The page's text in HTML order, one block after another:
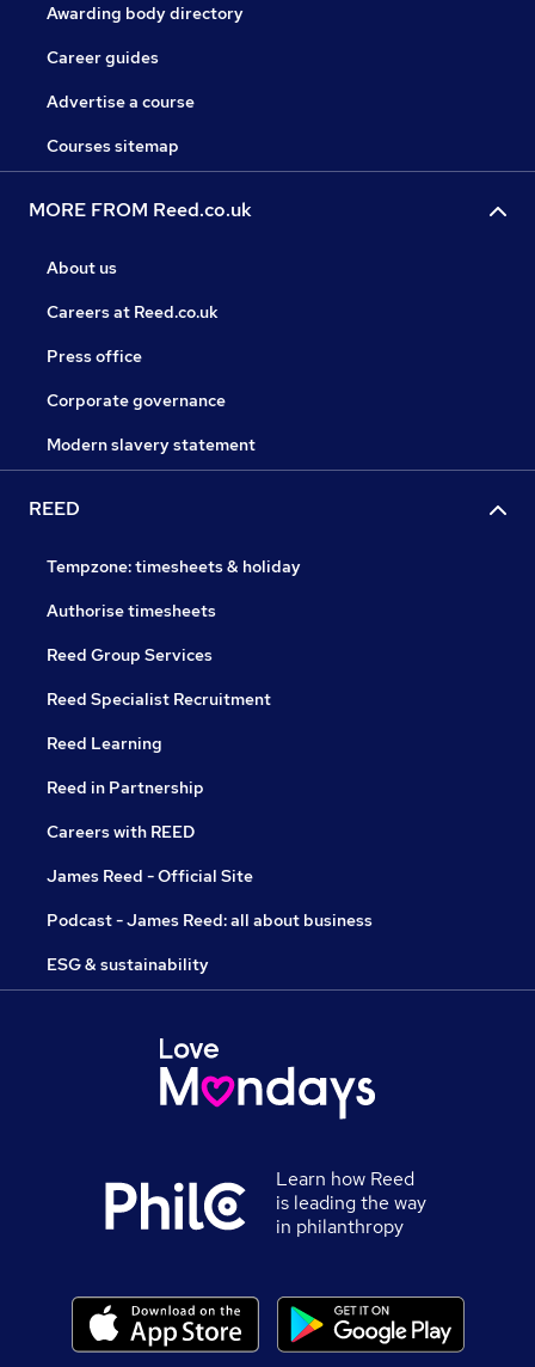
Awarding body directory
Career guides
Advertise a course
Courses sitemap
MORE FROM Reed.co.uk
About us
Careers at Reed.co.uk
Press office
Corporate governance
Modern slavery statement
REED
Tempzone: timesheets & holiday
Authorise timesheets
Reed Group Services
Reed Specialist Recruitment
Reed Learning
Reed in Partnership
Careers with REED
James Reed - Official Site
Podcast - James Reed: all about business
ESG & sustainability
Learn how Reed
is leading the way
in philanthropy